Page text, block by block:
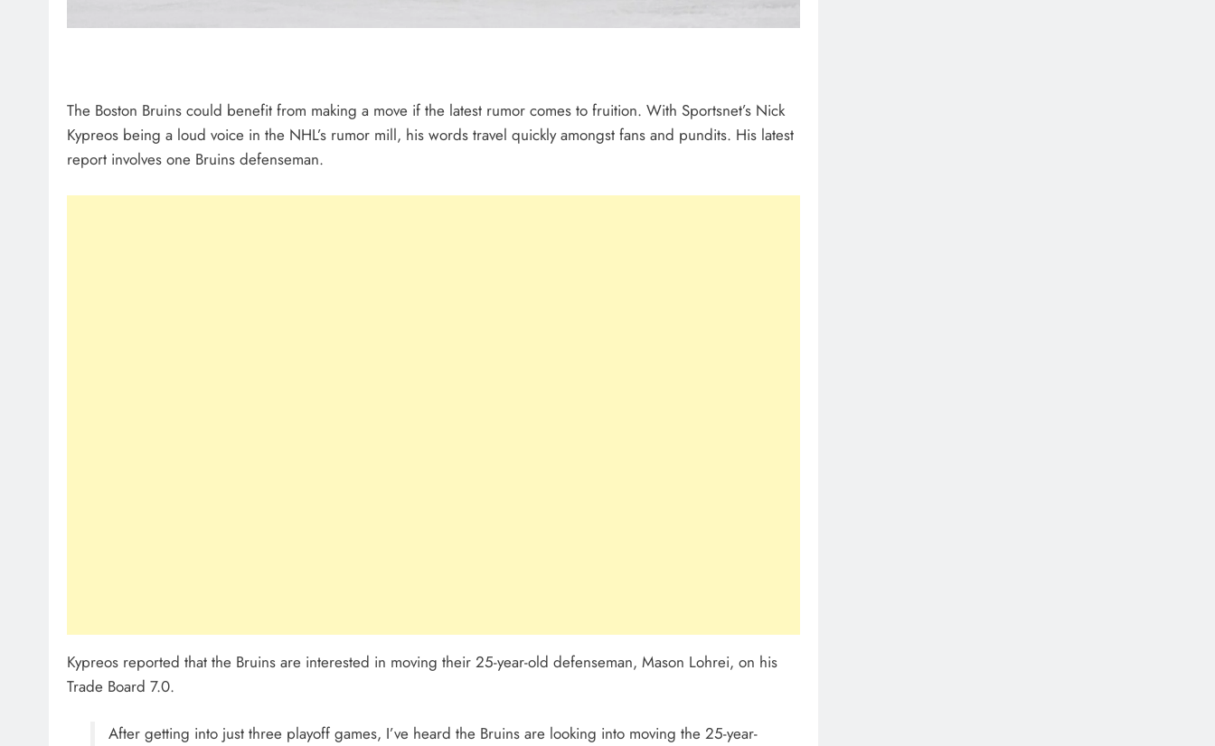
The Boston Bruins could benefit from making a move if the latest rumor comes to fruition. With Sportsnet’s Nick
Kypreos being a loud voice in the NHL’s rumor mill, his words travel quickly amongst fans and pundits. His latest
report involves one Bruins defenseman.
Kypreos reported that the Bruins are interested in moving their 25-year-old defenseman, Mason Lohrei, on his
Trade Board 7.0.
After getting into just three playoff games, I’ve heard the Bruins are looking into moving the 25-year-